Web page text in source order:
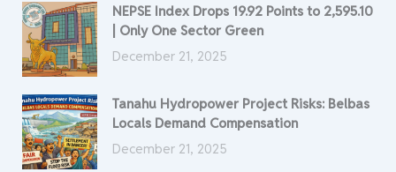
NEPSE Index Drops 19.92 Points to 2,595.10
| Only One Sector Green
December 21, 2025
Tanahu Hydropower Project Risks: Belbas
Locals Demand Compensation
December 21, 2025